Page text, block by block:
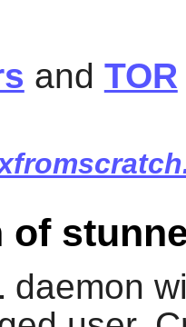
and TOR
of
daemon